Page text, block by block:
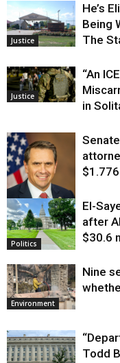
Justice
He’s
Being
The
Justice
“An
in
Justice
Politics
El-
after
$30.6
Environment
Nine
Todd